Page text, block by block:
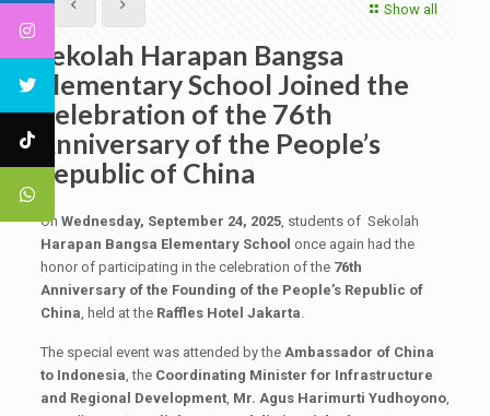
Show all
Sekolah Harapan Bangsa
Elementary School Joined the
Celebration of the 76th
Anniversary of the People’s
Republic of China
On Wednesday, September 24, 2025, students of Sekolah
Harapan Bangsa Elementary School once again had the
honor of participating in the celebration of the 76th
Anniversary of the Founding of the People’s Republic of
China, held at the RafflesHotel Jakarta.
The special event was attended by the Ambassador of China
to Indonesia, the Coordinating Minister for Infrastructure
and Regional Development, Mr. Agus Harimurti Yudhoyono,